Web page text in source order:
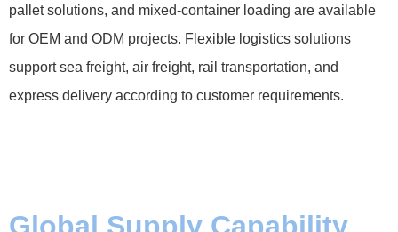
pallet solutions, and mixed-container loading are available
for OEM and ODM projects. Flexible logistics solutions
support sea freight, air freight, rail transportation, and
express delivery according to customer requirements.